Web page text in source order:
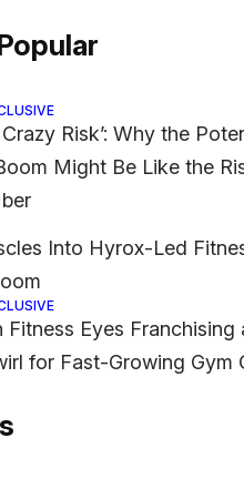
Crazy Risk’: Why the
Might Be Like the
Into Hyrox-Led
Fitness Eyes Franchising
for Fast-Growing Gym